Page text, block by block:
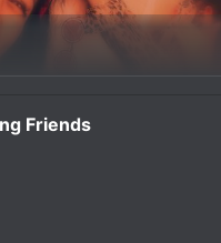
Friends